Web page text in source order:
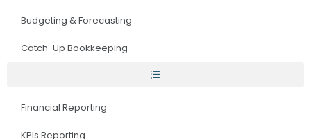
Budgeting & Forecasting
Catch-Up Bookkeeping
Financial Reporting
KPIs Reporting